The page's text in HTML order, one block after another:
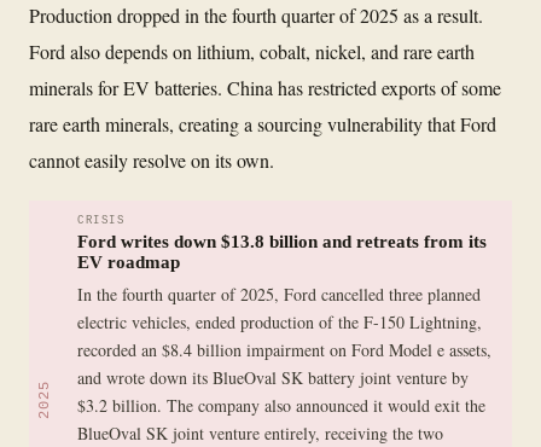
Production dropped in the fourth quarter of 2025 as a result.
Ford also depends on lithium, cobalt, nickel, and rare earth
minerals for EV batteries. China has restricted exports of some
rare earth minerals, creating a sourcing vulnerability that Ford
cannot easily resolve on its own.
2025
CRISIS
Ford writes down $13.8 billion and retreats from its
EV roadmap
In the fourth quarter of 2025, Ford cancelled three planned
electric vehicles, ended production of the F-150 Lightning,
recorded an $8.4 billion impairment on Ford Model e assets,
and wrote down its BlueOval SK battery joint venture by
$3.2 billion. The company also announced it would exit the
BlueOval SK joint venture entirely, receiving the two